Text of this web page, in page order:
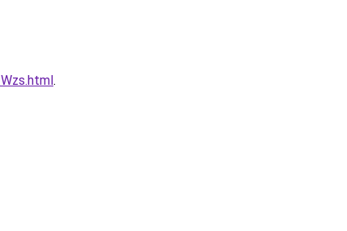
.